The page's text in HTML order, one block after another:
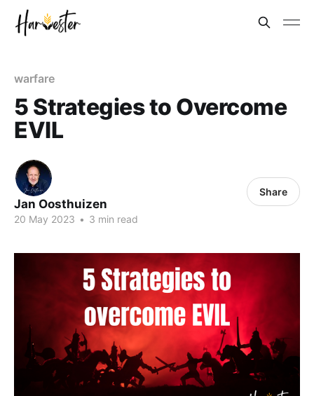
warfare
5 Strategies to Overcome
EVIL
Jan Oosthuizen
20 May 2023 • 3 min read
Share